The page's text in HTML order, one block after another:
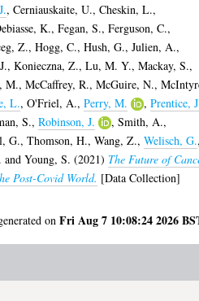
,Cerniauskaite, U.,Cheskin, L.,
K.,Fegan, S.,Ferguson, C.,
Z.,Hogg, C.,Hush, G.,Julien, A.,
,Konieczna, Z.,Lu, M. Y.,Mackay, S.,
M.,McCaffrey, R.,McGuire, N.,
L.,O'Friel, A.,Perry, M. ,Prentice,
S.,Robinson, J. ,Smith, A.,
G.,Thomson, H.,Wang, Z.,Welisch, G.
andYoung, S. (2021) The Future of
Post-Covid World. [Data Collection]
onFri Aug 7 10:08:24 2026